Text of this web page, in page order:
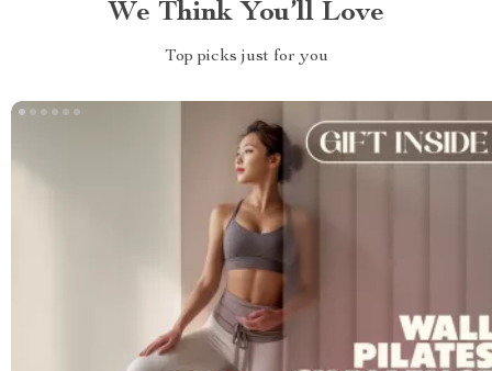
We Think You’ll Love
Top picks just for you